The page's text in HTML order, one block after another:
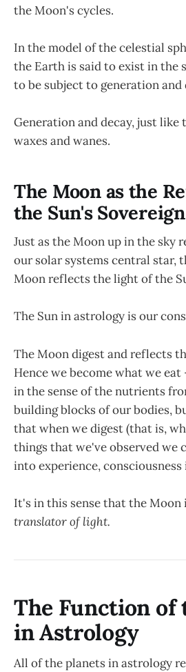
the Moon's cycles.
In the model of the celestial
the Earth is said to exist in the
to be subject to generation and
Generation and decay, just
waxes and wanes.
The Moon as the
the Sun's
Just as the Moon up in the sky
our solar systems central star,
Moon reflects the light of the
The Sun in astrology is our
The Moon digest and reflects
Hence we become what we
in the sense of the nutrients
building blocks of our bodies,
that when we digest (that is,
things that we've observed we
into experience,
It's in this sense that the Moon
translator of light.
The Function of
in Astrology
All of the planets in astrology